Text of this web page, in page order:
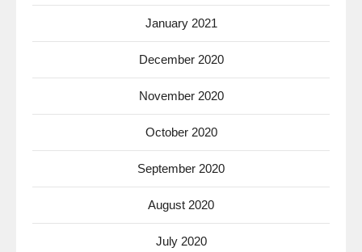
January 2021
December 2020
November 2020
October 2020
September 2020
August 2020
July 2020